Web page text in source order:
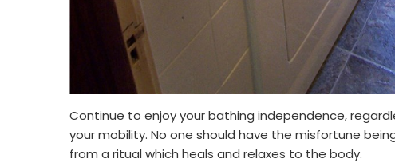
Continue to enjoy your bathing independence,
your mobility. No one should have the misfortune
from a ritual which heals and relaxes to the body.